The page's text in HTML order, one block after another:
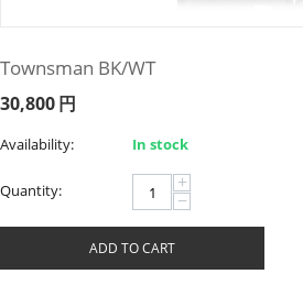
Townsman BK/WT
30,800円
Availability: In stock
Quantity: +
−
ADD TO CART